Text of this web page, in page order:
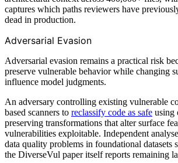
captures which paths reviewers have
dead in production.
Adversarial Evasion
Adversarial evasion remains a practical risk
preserve vulnerable behavior while changing
influence model judgments.
An adversary controlling existing vulnerable
based scanners to reclassify code as safe using
preserving transformations that alter surface
vulnerabilities exploitable. Independent
data quality problems in foundational datasets
the DiverseVul paper itself reports remaining